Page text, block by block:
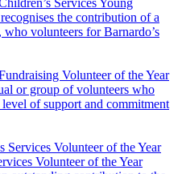
Services Young
the contribution of a
volunteers for Barnardo’s
Volunteer of the Year
or group of volunteers who
of support and commitment
Services Volunteer of the Year
Volunteer of the Year